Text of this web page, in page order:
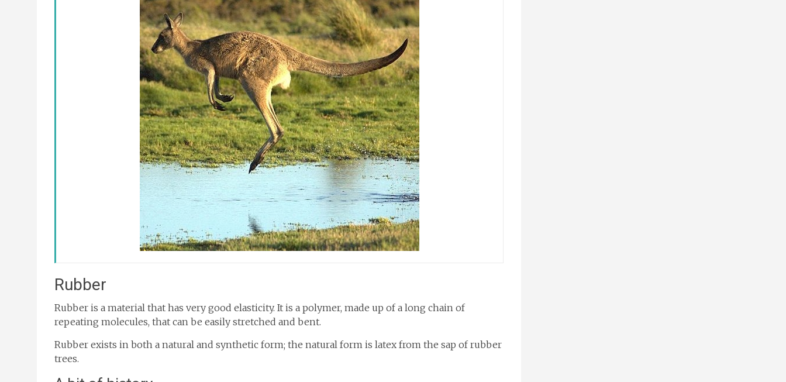
Rubber
Rubber is a material that has very good elasticity. It is a polymer, made up of a long chain of
repeating molecules, that can be easily stretched and bent.
Rubber exists in both a natural and synthetic form; the natural form is latex from the sap of rubber
trees.